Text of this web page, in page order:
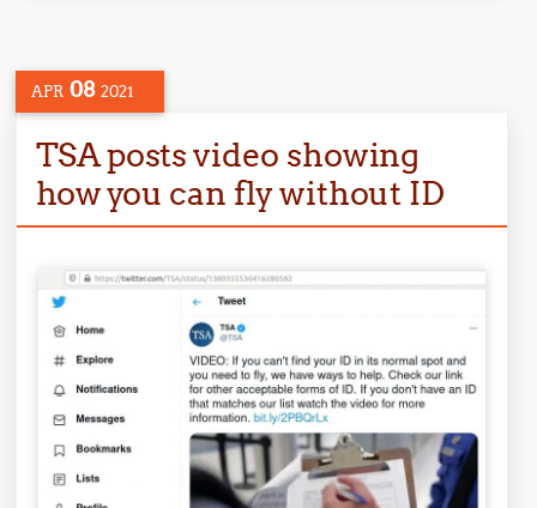
APR 08 2021
TSA posts video showing
how you can fly without ID